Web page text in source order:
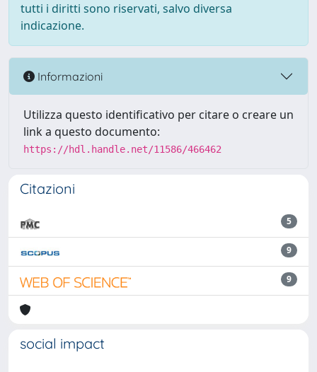
tutti i diritti sono riservati, salvo diversa
indicazione.
Informazioni
Utilizza questo identificativo per citare o creare un
link a questo documento:
https://hdl.handle.net/11586/466462
Citazioni
5
9
9
social impact